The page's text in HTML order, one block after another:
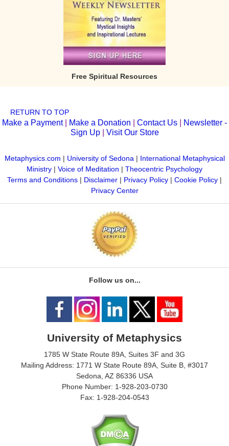
Free Spiritual Resources
RETURN TO TOP
Make a Payment| Make a Donation Contact Us
Newsletter -
Sign Up| Visit Our Store
Metaphysics.com | University of Sedona| International Metaphysical
Ministry | Voice of Meditation | Theocentric Psychology
Terms and Conditions | Disclaimer | Privacy Policy | Cookie Policy |
Privacy Center
Follow us on...
University of Metaphysics
1785 W State Route 89A, Suites 3F and 3G
Mailing Address: 1771 W State Route 89A, Suite B, #3017
Sedona, AZ 86336 USA
Phone Number: 1-928-203-0730
Fax: 1-928-204-0543